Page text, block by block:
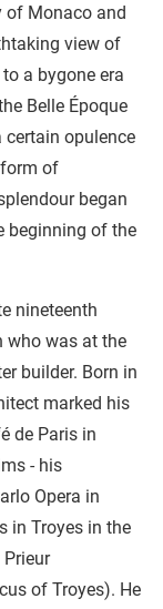
of Monaco and
view of
a bygone era
Belle Époque
certain opulence
of
began
beginning of the
nineteenth
who was at the
builder. Born in
marked his
de Paris in
- his
Opera in
in Troyes in the
Prieur
of Troyes). He